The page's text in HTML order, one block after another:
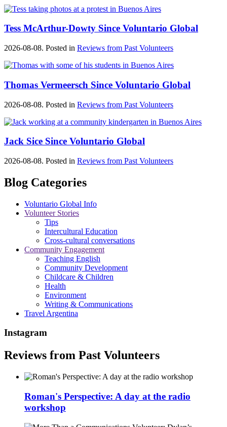
Tess McArthur-Dowty Since Voluntario Global
2026-08-08. Posted in Reviews from Past Volunteers
Thomas Vermeersch Since Voluntario Global
2026-08-08. Posted in Reviews from Past Volunteers
Jack Sice Since Voluntario Global
2026-08-08. Posted in Reviews from Past Volunteers
Blog Categories
Voluntario Global Info
Volunteer Stories
Tips
Intercultural Education
Cross-cultural conversations
Community Engagement
Teaching English
Community Development
Childcare & Children
Health
Environment
Writing & Communications
Travel Argentina
Instagram
Reviews from Past Volunteers
Roman's Perspective: A day at the radio
workshop